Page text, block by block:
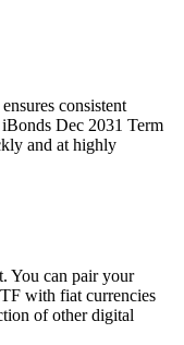
consistent
Dec 2031 Term
and at highly
You can pair your
with fiat currencies
of other digital